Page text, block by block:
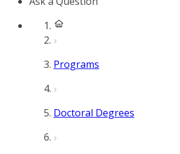
Programs
Doctoral Degrees